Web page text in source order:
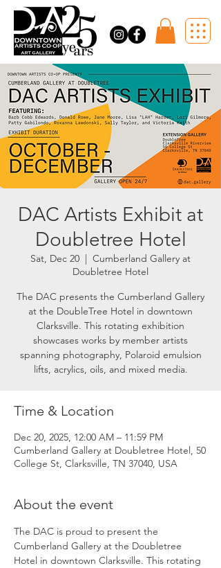
DAC Artists Exhibit at
Doubletree Hotel
Sat, Dec 20
  |
Cumberland Gallery at
Doubletree Hotel
The DAC presents the Cumberland Gallery
at the DoubleTree Hotel in downtown
Clarksville. This rotating exhibition
showcases works by member artists
spanning photography, Polaroid emulsion
lifts, acrylics, oils, and mixed media.
Time & Location
Dec 20, 2025, 12:00 AM – 11:59 PM
Cumberland Gallery at Doubletree Hotel, 50
College St, Clarksville, TN 37040, USA
About the event
The DAC is proud to present the
Cumberland Gallery at the Doubletree
Hotel in downtown Clarksville. This rotating